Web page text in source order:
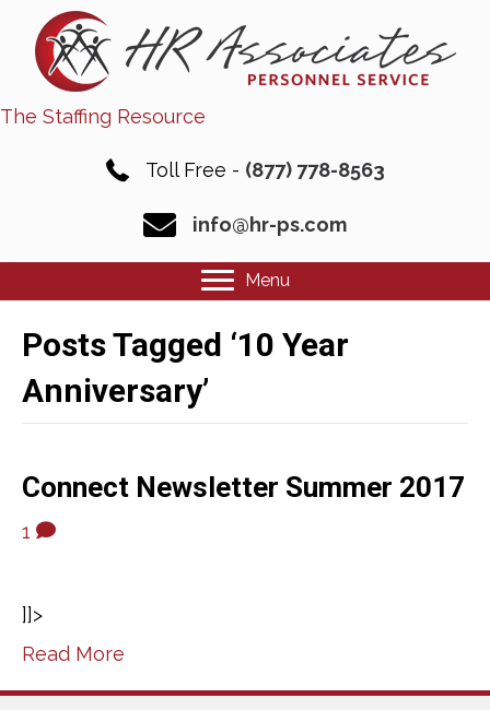
The Staffing Resource
Toll Free - (877) 778-8563
info@hr-ps.com
Menu
Posts Tagged ‘10 Year
Anniversary’
Connect Newsletter Summer 2017
1
]]>
Read More